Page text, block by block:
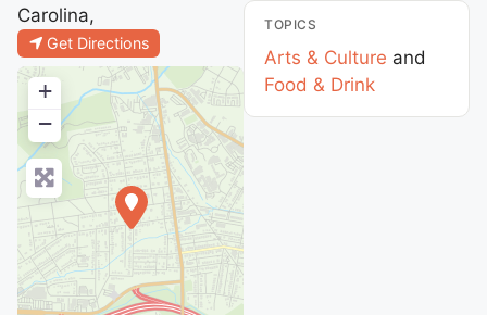
Carolina,
Get Directions
+
−
TOPICS
Arts & Culture and
Food & Drink